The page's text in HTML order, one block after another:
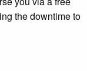
the downtime to